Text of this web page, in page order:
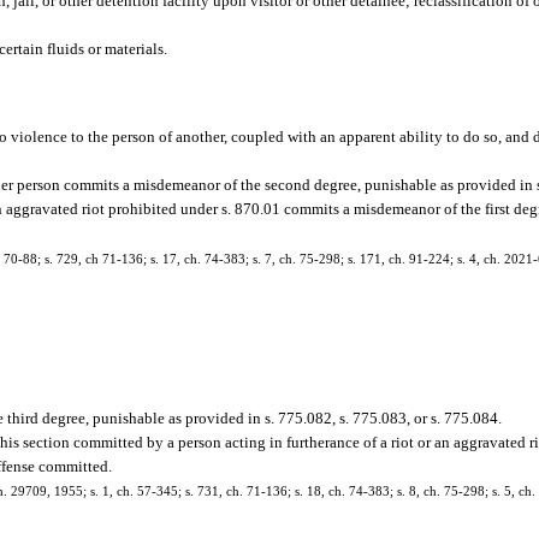
fluids or materials.
to the person of another, coupled with an apparent ability to do so, and
person commits a misdemeanor of the second degree, punishable as provided in
riot prohibited under s. 870.01 commits a misdemeanor of the first
88; s. 729, ch 71-136; s. 17, ch. 74-383; s. 7, ch. 75-298; s. 171, ch. 91-224; s. 4, ch.
degree, punishable as provided in s. 775.082, s. 775.083, or s. 775.084.
section committed by a person acting in furtherance of a riot or an aggravated
committed.
29709, 1955; s. 1, ch. 57-345; s. 731, ch. 71-136; s. 18, ch. 74-383; s. 8, ch. 75-298; s. 5,